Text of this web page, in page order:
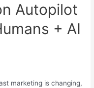
Autopilot
+ AI
marketing is changing,